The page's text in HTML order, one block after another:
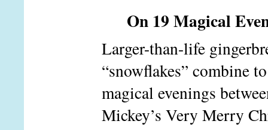
On 19 Magical
Larger-than-life
“snowflakes” combine
magical evenings
Mickey’s Very Merry